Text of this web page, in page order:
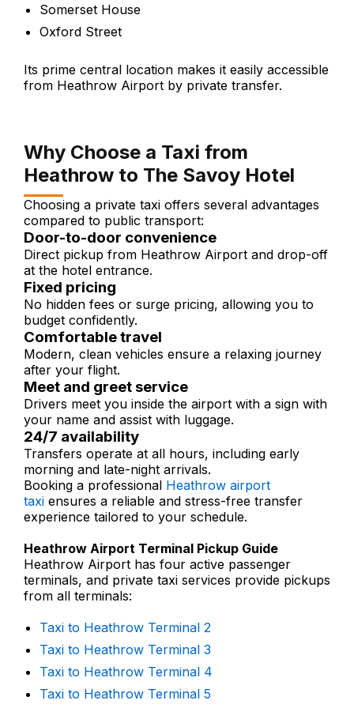
Somerset House
Oxford Street
Its prime central location makes it easily accessible
from Heathrow Airport by private transfer.
Why Choose a Taxi from
Heathrow to The Savoy Hotel
Choosing a private taxi offers several advantages
compared to public transport:
Door-to-door convenience
Direct pickup from Heathrow Airport and drop-off
at the hotel entrance.
Fixed pricing
No hidden fees or surge pricing, allowing you to
budget confidently.
Comfortable travel
Modern, clean vehicles ensure a relaxing journey
after your flight.
Meet and greet service
Drivers meet you inside the airport with a sign with
your name and assist with luggage.
24/7 availability
Transfers operate at all hours, including early
morning and late-night arrivals.
Booking a professional Heathrow airport
taxi ensures a reliable and stress-free transfer
experience tailored to your schedule.
Heathrow Airport Terminal Pickup Guide
Heathrow Airport has four active passenger
terminals, and private taxi services provide pickups
from all terminals:
Taxi to Heathrow Terminal 2
Taxi to Heathrow Terminal 3
Taxi to Heathrow Terminal 4
Taxi to Heathrow Terminal 5